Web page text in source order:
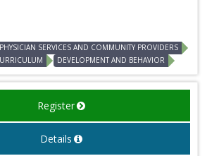
PHYSICIAN SERVICES AND COMMUNITY PROVIDERS
DEVELOPMENT AND BEHAVIOR
Register
Details